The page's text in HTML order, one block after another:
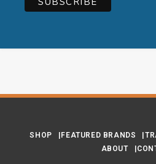
SHOP FEATURED BRANDS
ABOUT